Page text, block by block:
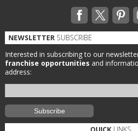
NEWSLETTER SUBSCRIBE
Interested in subscribing to our
franchise opportunities and
address: